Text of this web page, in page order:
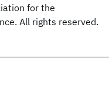
for the
All rights reserved.